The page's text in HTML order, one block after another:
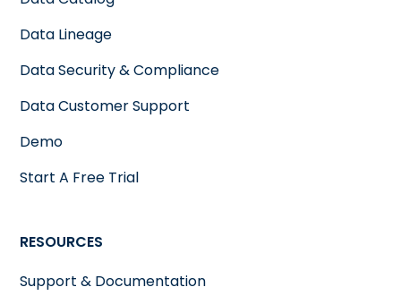
Data Lineage
Data Security & Compliance
Data Customer Support
Demo
Start A Free Trial
RESOURCES
Support & Documentation